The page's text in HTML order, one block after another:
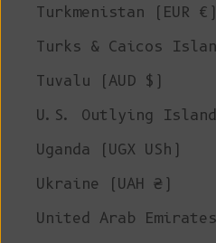
Turkmenistan (EUR €)
Turks & Caicos
Tuvalu (AUD $)
U.S. Outlying
Uganda (UGX USh)
Ukraine (UAH ₴)